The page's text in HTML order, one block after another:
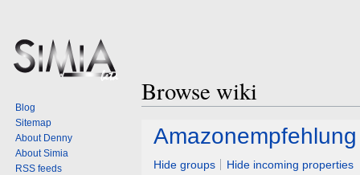
Browse wiki
Jump
navigation
Jump
search
Amazonempfehlung
Hide groups Hide incoming properties
Blog
Sitemap
About Denny
About Simia
RSS feeds